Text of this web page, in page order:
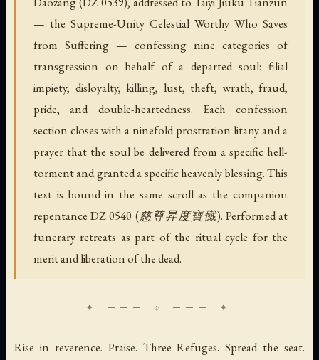
— the Supreme-Unity Celestial Worthy Who Saves
from Suffering — confessing nine categories of
transgression on behalf of a departed soul: filial
impiety, disloyalty, killing, lust, theft, wrath, fraud,
pride, and double-heartedness. Each confession
section closes with a ninefold prostration litany and a
prayer that the soul be delivered from a specific hell-
torment and granted a specific heavenly blessing. This
text is bound in the same scroll as the companion
repentance DZ 0540 (慈尊昇度寶懴). Performed at
funerary retreats as part of the ritual cycle for the
merit and liberation of the dead.
Rise in reverence. Praise. Three Refuges. Spread the seat.